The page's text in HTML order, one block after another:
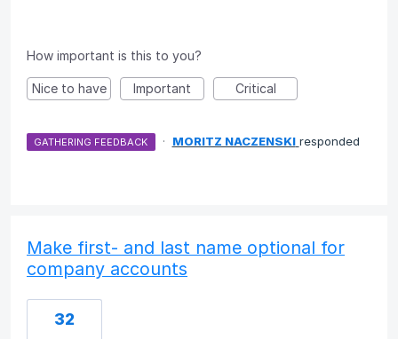
How important is this to you?
Nice to have Important Critical
GATHERING FEEDBACK · MORITZ NACZENSKI responded
Make first- and last name optional for
company accounts
32